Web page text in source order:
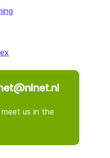
us in the